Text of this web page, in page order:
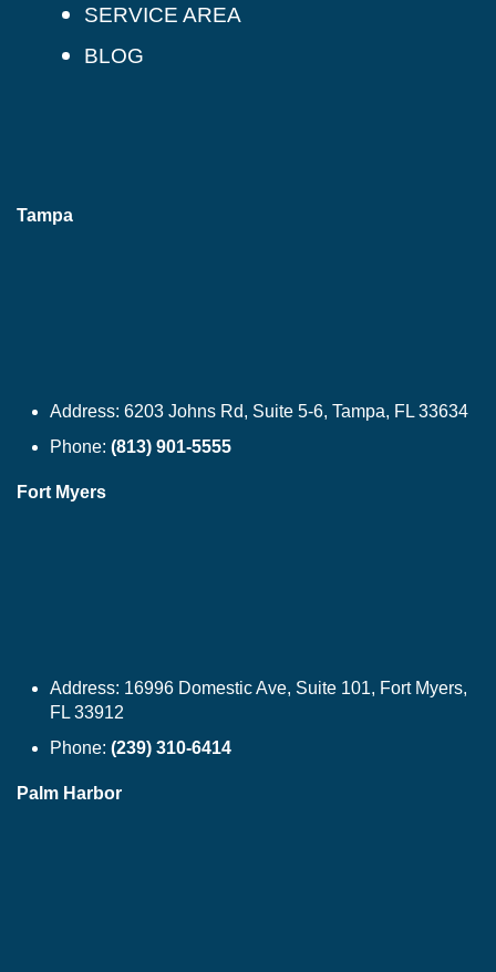
SERVICE AREA
BLOG
Tampa
Address: 6203 Johns Rd, Suite 5-6, Tampa, FL 33634
Phone: (813) 901-5555
Fort Myers
Address: 16996 Domestic Ave, Suite 101, Fort Myers,
FL 33912
Phone: (239) 310-6414
Palm Harbor